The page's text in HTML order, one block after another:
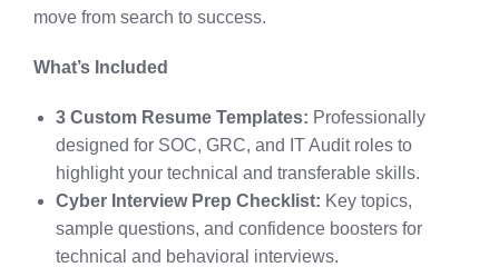
move from search to success.
What’s Included
3 Custom Resume Templates: Professionally
designed for SOC, GRC, and IT Audit roles to
highlight your technical and transferable skills.
Cyber Interview Prep Checklist: Key topics,
sample questions, and confidence boosters for
technical and behavioral interviews.